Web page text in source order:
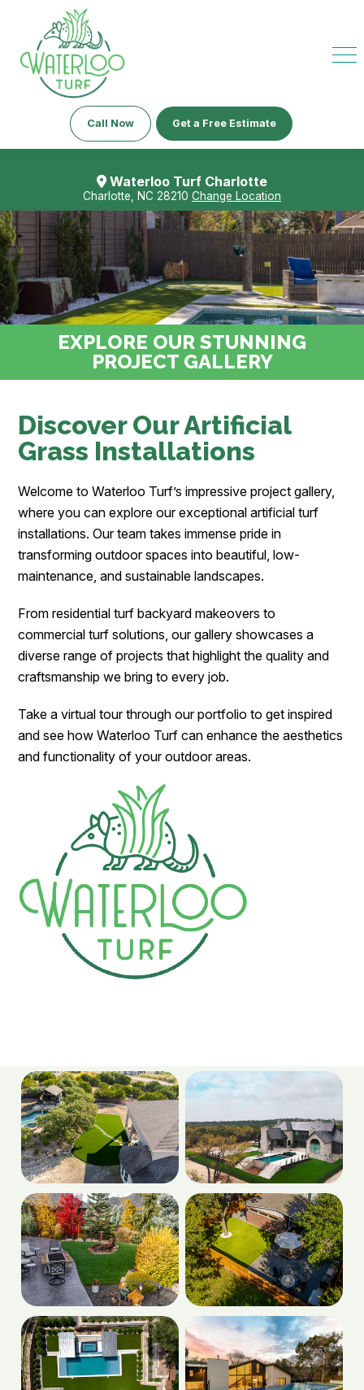
Call Now Get a Free Estimate
Waterloo Turf Charlotte
Charlotte, NC 28210 Change Location
EXPLORE OUR STUNNING
PROJECT GALLERY
Discover Our Artificial
Grass Installations
Welcome to Waterloo Turf’s impressive project gallery,
where you can explore our exceptional artificial turf
installations. Our team takes immense pride in
transforming outdoor spaces into beautiful, low-
maintenance, and sustainable landscapes.
From residential turf backyard makeovers to
commercial turf solutions, our gallery showcases a
diverse range of projects that highlight the quality and
craftsmanship we bring to every job.
Take a virtual tour through our portfolio to get inspired
and see how Waterloo Turf can enhance the aesthetics
and functionality of your outdoor areas.